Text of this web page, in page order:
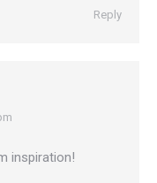
Reply
inspiration!